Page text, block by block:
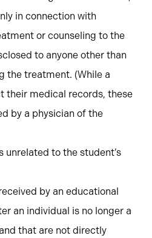
in connection with
or counseling to the
to anyone other than
the treatment. (While a
their medical records, these
by a physician of the
unrelated to the student’s
by an educational
an individual is no longer a
that are not directly